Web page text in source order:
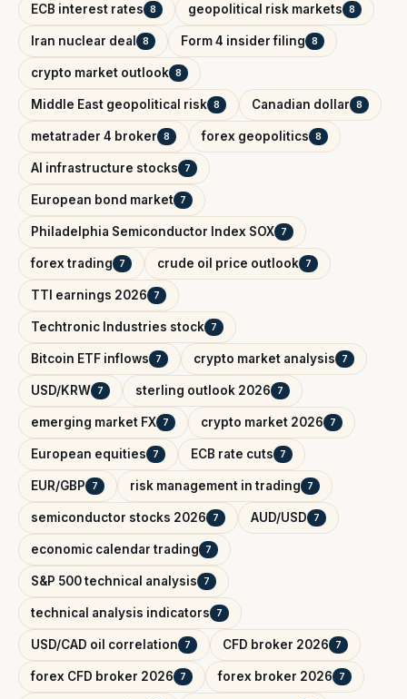
ECB interest rates 8 geopolitical risk markets 8
Iran nuclear deal 8 Form 4 insider filing 8
crypto market outlook 8
Middle East geopolitical risk 8 Canadian dollar 8
metatrader 4 broker 8 forex geopolitics 8
AI infrastructure stocks 7
European bond market 7
Philadelphia Semiconductor Index SOX 7
forex trading 7 crude oil price outlook 7
TTI earnings 2026 7
Techtronic Industries stock 7
Bitcoin ETF inflows 7 crypto market analysis 7
USD/KRW 7 sterling outlook 2026 7
emerging market FX 7 crypto market 2026 7
European equities 7 ECB rate cuts 7
EUR/GBP 7 risk management in trading 7
semiconductor stocks 2026 7 AUD/USD 7
economic calendar trading 7
S&P 500 technical analysis 7
technical analysis indicators 7
USD/CAD oil correlation 7 CFD broker 2026 7
forex CFD broker 2026 7 forex broker 2026 7